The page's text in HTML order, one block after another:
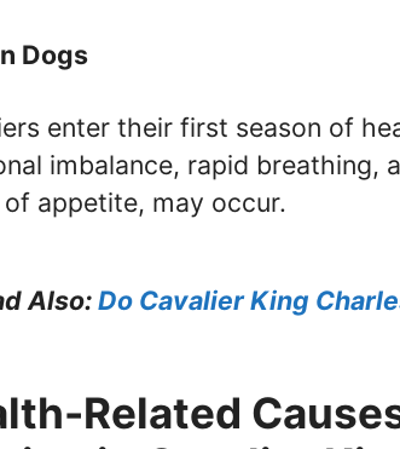
Dogs
enter their first season of
imbalance, rapid breathing,
of appetite, may occur.
Also:Do Cavalier King
Related